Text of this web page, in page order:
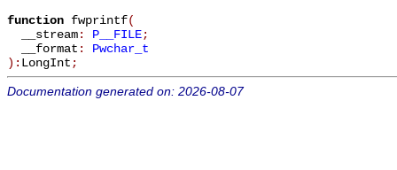
function fwprintf(
__stream: P__FILE;
__format : Pwchar_t
): LongInt ;
Documentation generated on: 2026-08-07